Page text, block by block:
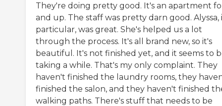
They're doing pretty good. It's an apartment
and up. The staff was pretty darn good. Alyssa,
particular, was great. She's helped us a lot
through the process. It's all brand new, so it's
beautiful. It's not finished yet, and it seems to
taking a while. That's my only complaint. They
haven't finished the laundry rooms, they
finished the salon, and they haven't finished
walking paths. There's stuff that needs to be